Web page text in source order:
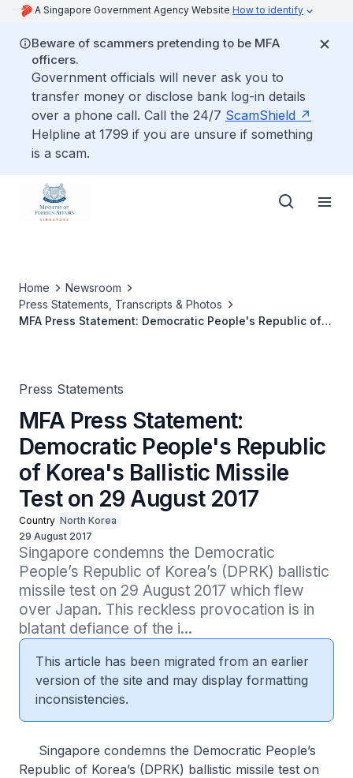
A Singapore Government Agency Website How to identify
Beware of scammers pretending to be MFA
officers.
Government officials will never ask you to
transfer money or disclose bank log-in details
over a phone call. Call the 24/7 ScamShield
Helpline at 1799 if you are unsure if something
is a scam.
Home
Newsroom
Press Statements, Transcripts & Photos
MFA Press Statement: Democratic People's Republic of
Press Statements
MFA Press Statement:
Democratic People's Republic
of Korea's Ballistic Missile
Test on 29 August 2017
Country North Korea
29 August 2017
Singapore condemns the Democratic
People’s Republic of Korea’s (DPRK) ballistic
missile test on 29 August 2017 which flew
over Japan. This reckless provocation is in
blatant defiance of the i...
This article has been migrated from an earlier
version of the site and may display formatting
inconsistencies.
Singapore condemns the Democratic People’s
Republic of Korea’s (DPRK) ballistic missile test on